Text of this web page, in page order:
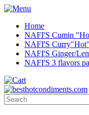
Home
NAFI'S Cumin
NAFI'S
NAFI'S Ginger/
NAFI'S 3 flavors